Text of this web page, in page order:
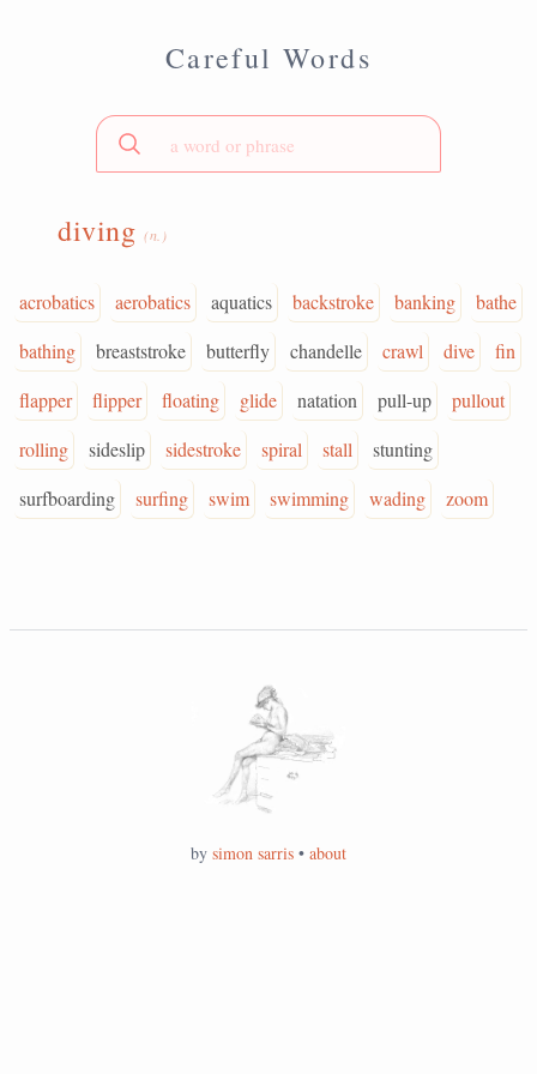
Careful Words
diving(n.)
acrobatics aerobatics aquatics backstroke banking
bathe
bathing
breaststroke butterfly chandelle crawl dive
fin
flapper
flipper floating glide natation pull-up
pullout
rolling
sideslip sidestroke spiral stall
stunting
surfboarding
surfing swim swimming wading zoom
by simon sarris • about